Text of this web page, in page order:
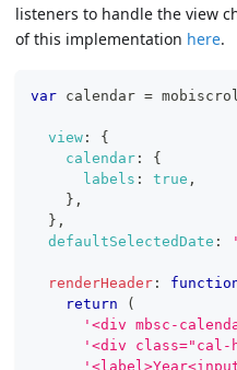
listeners to handle the view
of this implementation here.
var calendar =
view :
{
calendar :
{
labels : true ,
} ,
} ,
defaultSelectedDate :
renderHeader :
return
(
'<div mbsc-
'<div class="cal-